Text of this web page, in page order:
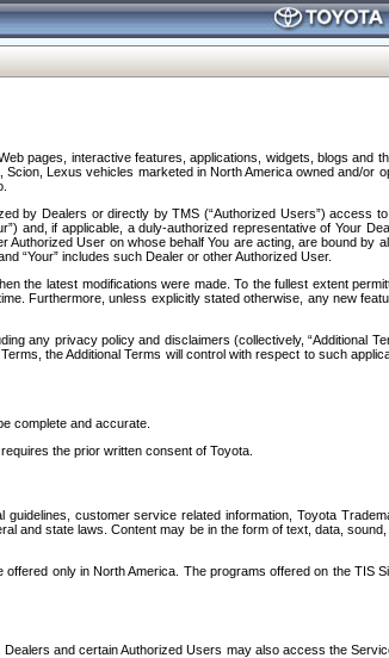
pages, interactive features, applications, widgets, blogs and
Lexus vehicles marketed in North America owned and/or
by Dealers or directly by TMS (“Authorized Users”) access
and, if applicable, a duly-authorized representative of Your
User on whose behalf You are acting, are bound by
“Your” includes such Dealer or other Authorized User.
the latest modifications were made. To the fullest extent
Furthermore, unless explicitly stated otherwise, any new
any privacy policy and disclaimers (collectively, “Additional
the Additional Terms will control with respect to such
complete and accurate.
the prior written consent of Toyota.
customer service related information, Toyota
and state laws. Content may be in the form of text, data,
only in North America. The programs offered on the TIS
and certain Authorized Users may also access the